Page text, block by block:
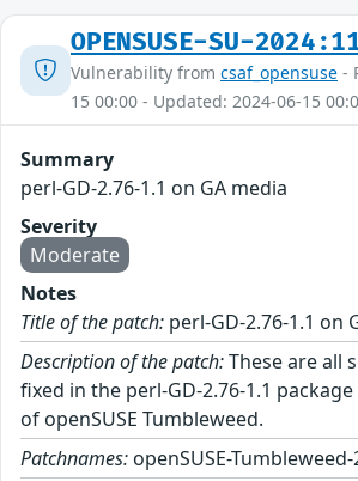
OPENSUSE-SU-
Vulnerability from csaf_opensuse -
15 00:00 - Updated: 2024-06-15
Summary
perl-GD-2.76-1.1 on GA media
Severity
Moderate
Notes
Title of the patch: perl-GD-2.76-1.1 on
Description of the patch:These are all
fixed in the perl-GD-2.76-1.1
of openSUSE Tumbleweed.
Patchnames: openSUSE-